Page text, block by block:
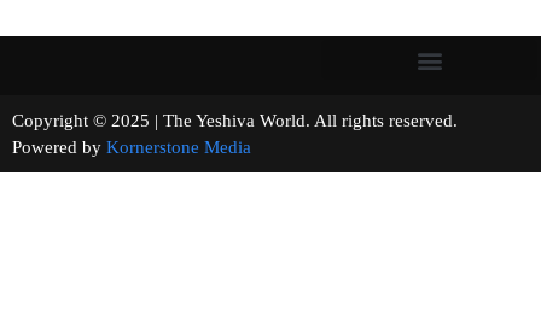
Copyright © 2025 | The Yeshiva World. All rights reserved.
Powered by Kornerstone Media